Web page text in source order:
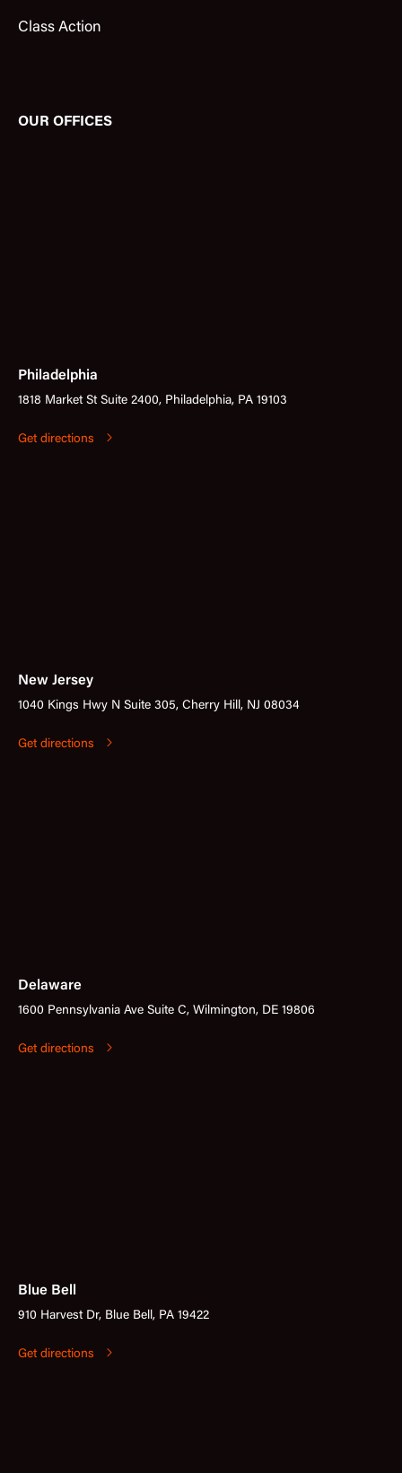
Class Action
OUR OFFICES
Philadelphia
1818 Market St Suite 2400, Philadelphia, PA 19103
Get directions
New Jersey
1040 Kings Hwy N Suite 305, Cherry Hill, NJ 08034
Get directions
Delaware
1600 Pennsylvania Ave Suite C, Wilmington, DE 19806
Get directions
Blue Bell
910 Harvest Dr, Blue Bell, PA 19422
Get directions